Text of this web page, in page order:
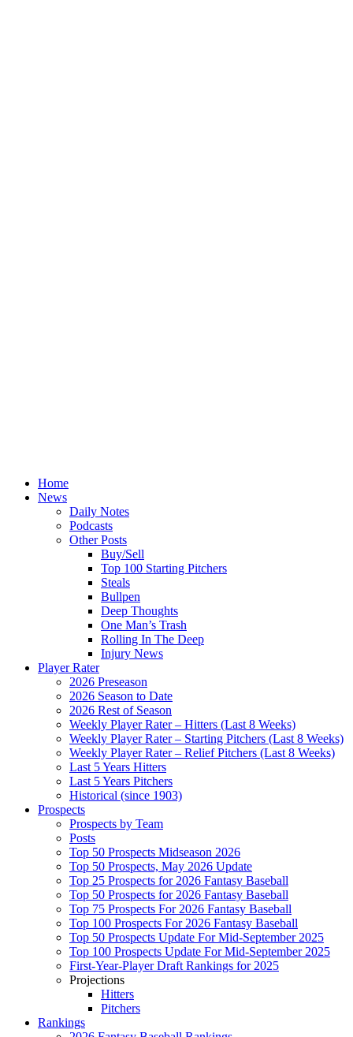
Home
News
Daily Notes
Podcasts
Other Posts
Buy/Sell
Top 100 Starting Pitchers
Steals
Bullpen
Deep Thoughts
One Man’s Trash
Rolling In The Deep
Injury News
Player Rater
2026 Preseason
2026 Season to Date
2026 Rest of Season
Weekly Player Rater – Hitters (Last 8 Weeks)
Weekly Player Rater – Starting Pitchers (Last 8 Weeks)
Weekly Player Rater – Relief Pitchers (Last 8 Weeks)
Last 5 Years Hitters
Last 5 Years Pitchers
Historical (since 1903)
Prospects
Prospects by Team
Posts
Top 50 Prospects Midseason 2026
Top 50 Prospects, May 2026 Update
Top 25 Prospects for 2026 Fantasy Baseball
Top 50 Prospects for 2026 Fantasy Baseball
Top 75 Prospects For 2026 Fantasy Baseball
Top 100 Prospects For 2026 Fantasy Baseball
Top 50 Prospects Update For Mid-September 2025
Top 100 Prospects Update For Mid-September 2025
First-Year-Player Draft Rankings for 2025
Projections
Hitters
Pitchers
Rankings